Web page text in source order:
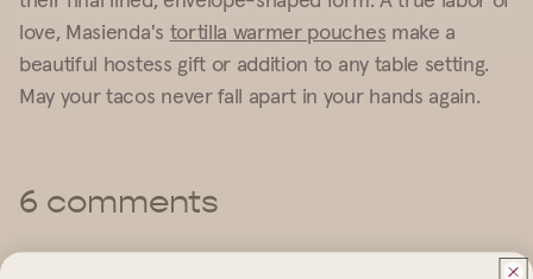
love, Masienda's tortilla warmer pouches make a
beautiful hostess gift or addition to any table setting.
May your tacos never fall apart in your hands again.
6 comments